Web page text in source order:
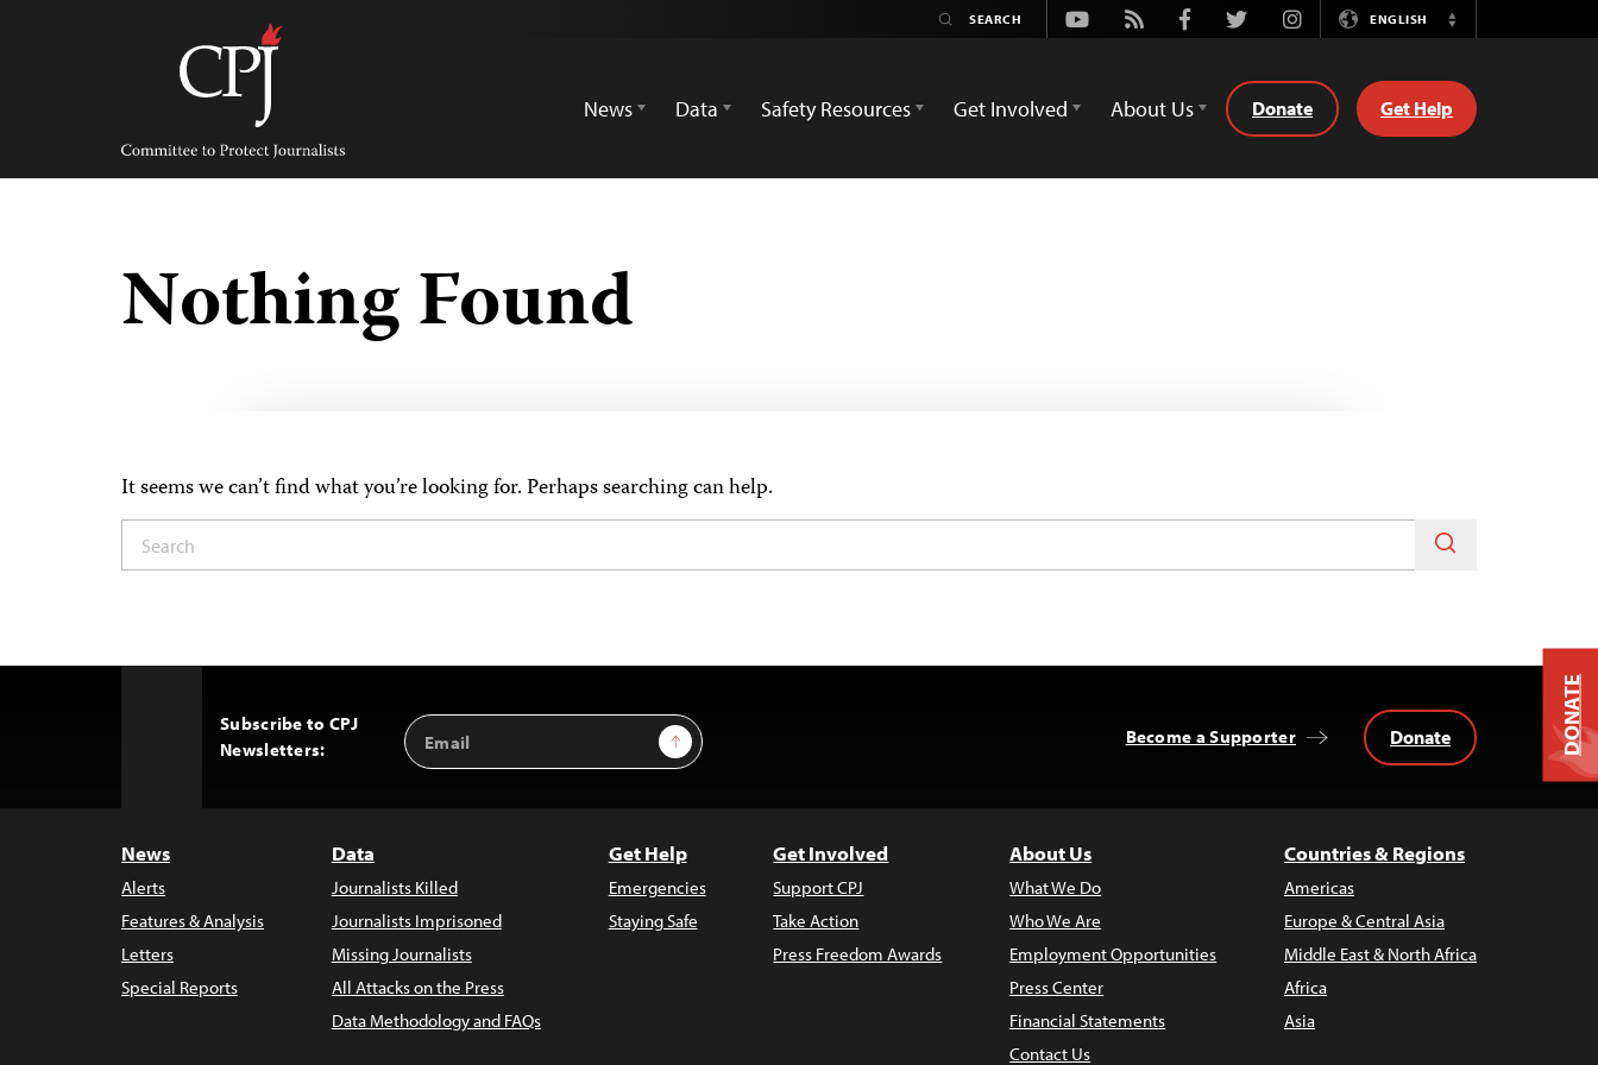
Committee
Protect
Journalists
Youtube
Rss FacebookTwitterInstagramENGLISH
Switch
News
Data Safety Resources Get Involved About Us Donate Get Help
Nothing Found
It seems we can’t find what you’re looking for. Perhaps searching can help.
Subscribe to CPJ
Newsletters:
Email
Address
Sign Up Become a Supporter Donate
News
Alerts
Features & Analysis
Letters
Special Reports
Data
Journalists Killed
Journalists Imprisoned
Missing Journalists
All Attacks on the Press
Data Methodology and FAQs
Get Help
Emergencies
Staying Safe
Get Involved
Support CPJ
Take Action
Press Freedom Awards
About Us
What We Do
Who We Are
Employment Opportunities
Press Center
Financial Statements
Contact Us
Countries & Regions
Americas
Europe & Central Asia
Middle East & North Africa
Africa
Asia
DONATE